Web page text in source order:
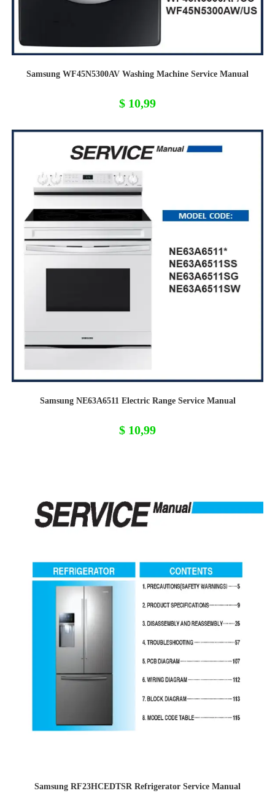
Samsung WF45N5300AV Washing Machine Service Manual
$ 10,99
Samsung NE63A6511 Electric Range Service Manual
$ 10,99
Samsung RF23HCEDTSR Refrigerator Service Manual